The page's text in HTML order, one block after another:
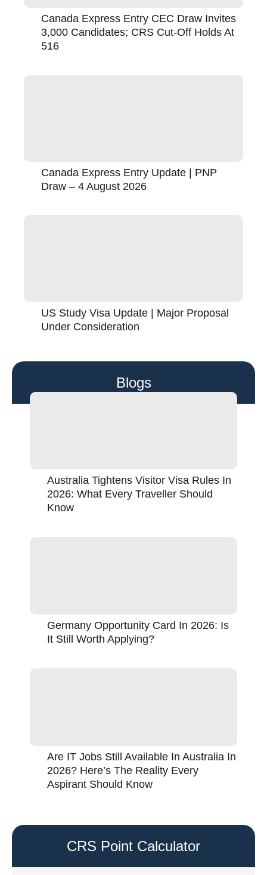
Canada Express Entry CEC Draw Invites
3,000 Candidates; CRS Cut-Off Holds At
516
Canada Express Entry Update | PNP
Draw – 4 August 2026
US Study Visa Update | Major Proposal
Under Consideration
Blogs
Australia Tightens Visitor Visa Rules In
2026: What Every Traveller Should
Know
Germany Opportunity Card In 2026: Is
It Still Worth Applying?
Are IT Jobs Still Available In Australia In
2026? Here’s The Reality Every
Aspirant Should Know
CRS Point Calculator